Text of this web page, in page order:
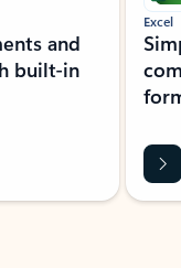
and
built-in
Excel